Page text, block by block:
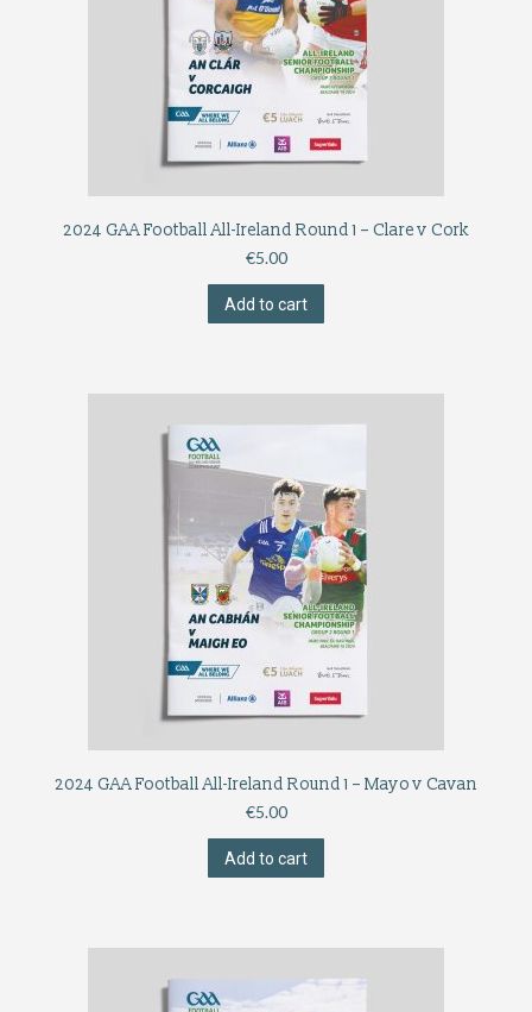
2024 GAA Football All-Ireland Round 1 – Clare v Cork
€5.00
Add to cart
2024 GAA Football All-Ireland Round 1 – Mayo v Cavan
€5.00
Add to cart